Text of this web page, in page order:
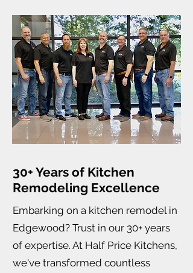
30+ Years of Kitchen
Remodeling Excellence
Embarking on a kitchen remodel in
Edgewood? Trust in our 30+ years
of expertise. At Half Price Kitchens,
we've transformed countless